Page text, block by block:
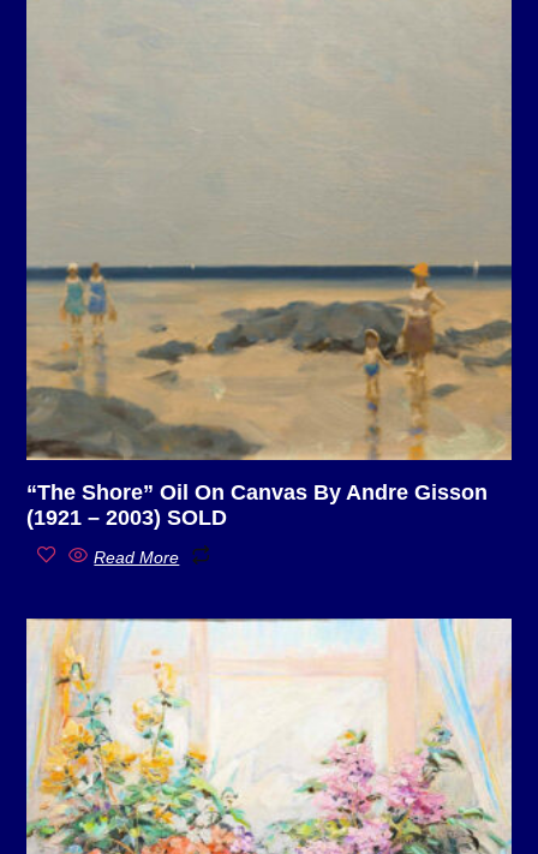
“The Shore” Oil On Canvas By Andre Gisson
(1921 – 2003) SOLD
Read More